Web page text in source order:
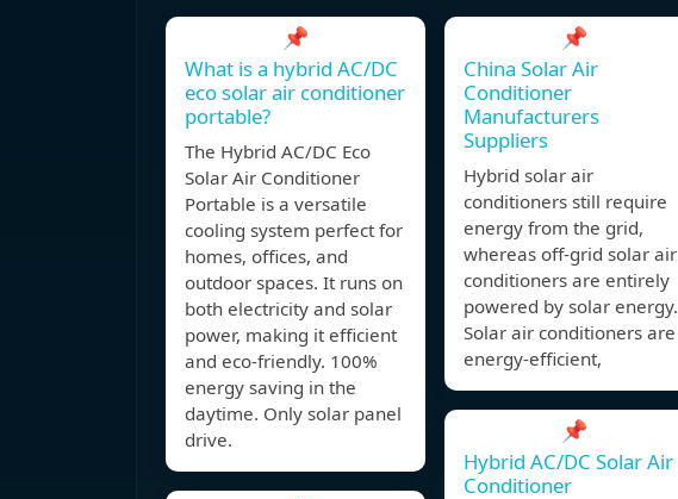
📌
What is a hybrid AC/DC
eco solar air conditioner
portable?
The Hybrid AC/DC Eco
Solar Air Conditioner
Portable is a versatile
cooling system perfect for
homes, offices, and
outdoor spaces. It runs on
both electricity and solar
power, making it efficient
and eco-friendly. 100%
energy saving in the
daytime. Only solar panel
drive.
📌
China Solar Air
Conditioner
Manufacturers
Suppliers
Hybrid solar air
conditioners still require
energy from the grid,
whereas off-grid solar air
conditioners are entirely
powered by solar energy.
Solar air conditioners are
energy-efficient,
📌
Hybrid AC/DC Solar Air
Conditioner